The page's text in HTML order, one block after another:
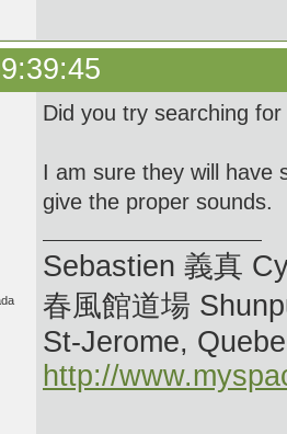
Did you try searching
I am sure they will have
give the proper sounds.
Sebastien 義真
春風館道場
St-Jerome,
http://